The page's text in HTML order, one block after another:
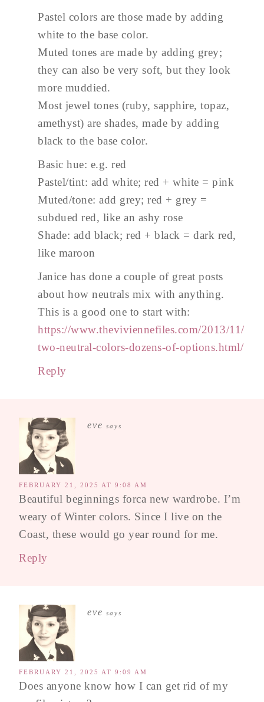
Pastel colors are those made by adding
white to the base color.
Muted tones are made by adding grey;
they can also be very soft, but they look
more muddied.
Most jewel tones (ruby, sapphire, topaz,
amethyst) are shades, made by adding
black to the base color.
Basic hue: e.g. red
Pastel/tint: add white; red + white = pink
Muted/tone: add grey; red + grey =
subdued red, like an ashy rose
Shade: add black; red + black = dark red,
like maroon
Janice has done a couple of great posts
about how neutrals mix with anything.
This is a good one to start with:
https://www.theviviennefiles.com/2013/11/
two-neutral-colors-dozens-of-options.html/
Reply
eve says
FEBRUARY 21, 2025 AT 9:08 AM
Beautiful beginnings forca new wardrobe. I’m
weary of Winter colors. Since I live on the
Coast, these would go year round for me.
Reply
eve says
FEBRUARY 21, 2025 AT 9:09 AM
Does anyone know how I can get rid of my